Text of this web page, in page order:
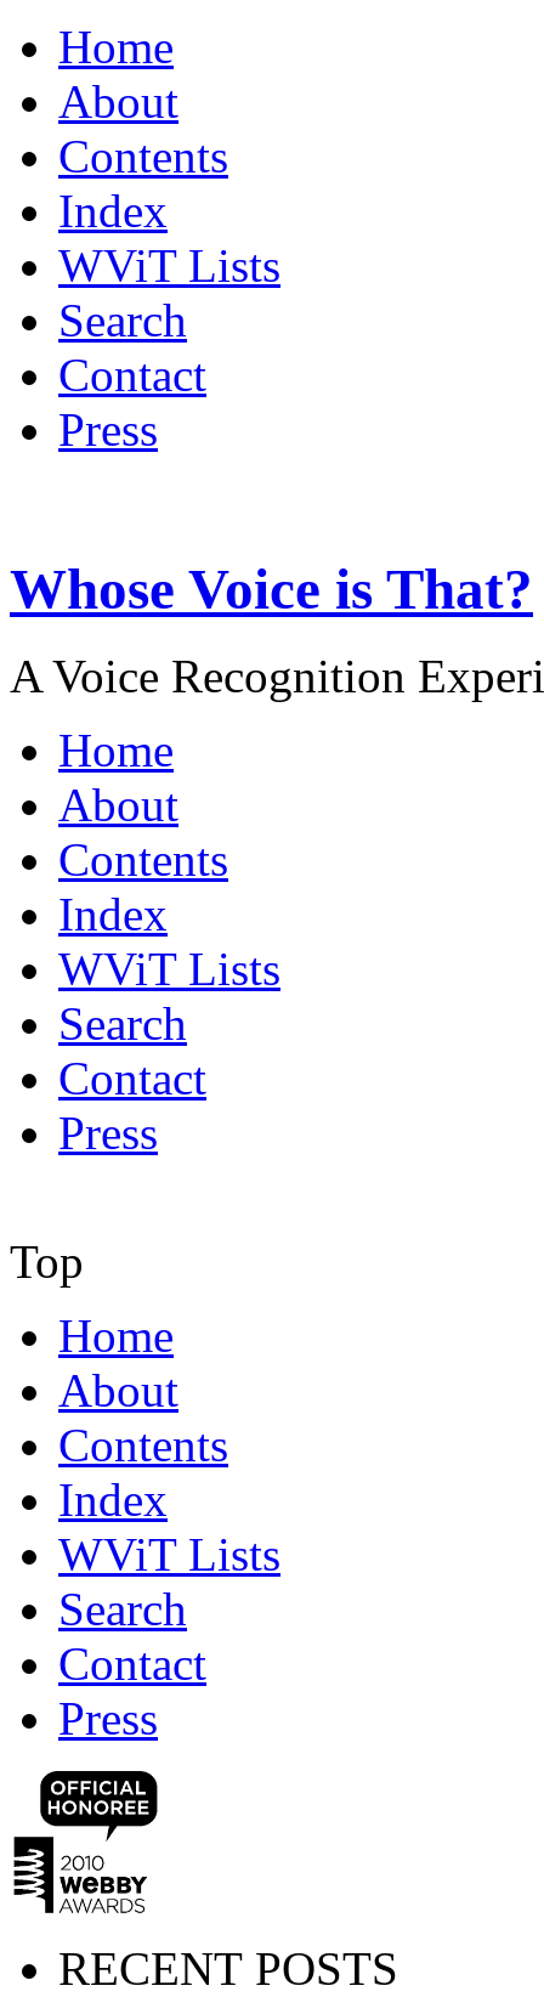
Home
About
Contents
Index
WViT Lists
Search
Contact
Press
Whose Voice is That?
A Voice Recognition
Home
About
Contents
Index
WViT Lists
Search
Contact
Press
Top
Home
About
Contents
Index
WViT Lists
Search
Contact
Press
RECENT POSTS